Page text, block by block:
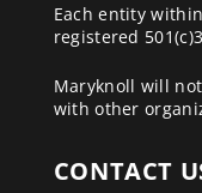
Each entity
registered
Maryknoll will
with other
CONTACT